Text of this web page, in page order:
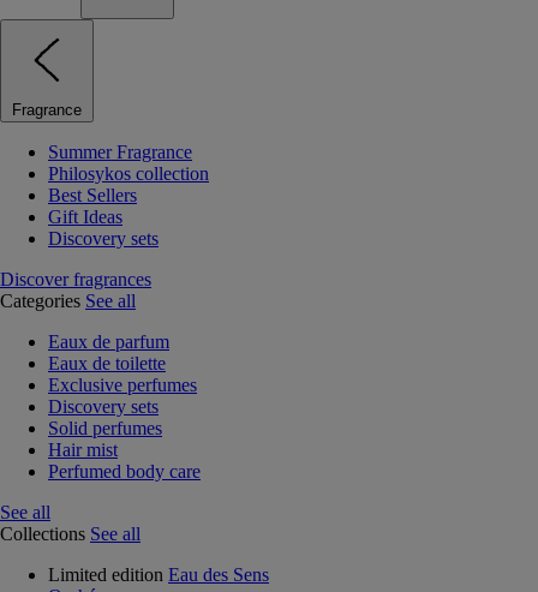
Fragrance
Summer Fragrance
Philosykos collection
Best Sellers
Gift Ideas
Discovery sets
Discover fragrances
Categories See all
Eaux de parfum
Eaux de toilette
Exclusive perfumes
Discovery sets
Solid perfumes
Hair mist
Perfumed body care
See all
Collections See all
Limited edition Eau des Sens